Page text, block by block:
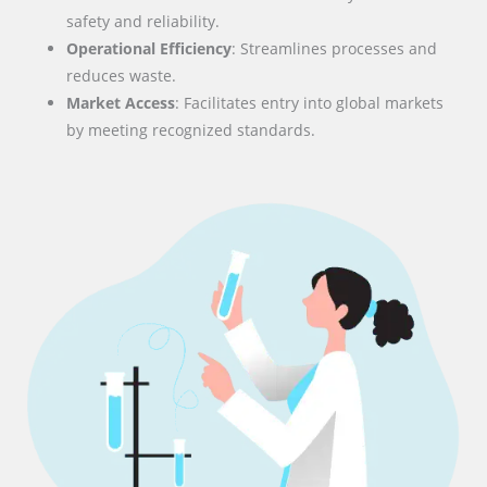
safety and reliability.
Operational Efficiency: Streamlines processes and
reduces waste.
Market Access: Facilitates entry into global markets
by meeting recognized standards.